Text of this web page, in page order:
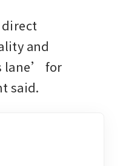
direct
and
lane’ for
said.